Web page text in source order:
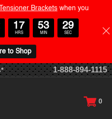
1-888-894-1115
0
Brackets when you
17
HRS
53
MIN
28
SEC
to Shop